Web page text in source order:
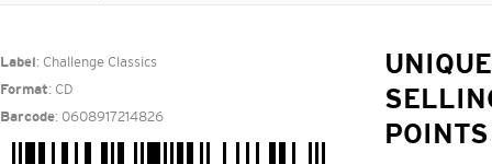
Label : Challenge Classics
Format: CD
Barcode: 0608917214826
UNIQUE
POINTS